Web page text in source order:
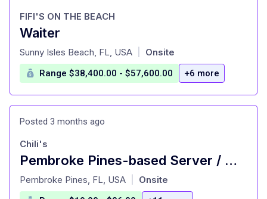
Waiter
at
FIFI'S ON THE BEACH
Sunny Isles Beach, FL, USA Onsite
Range $38,400.00 - $57,600.00 +6 more
Posted 3 months ago
Pembroke Pines-based Server / Waiter Opening | Hiring
at
Chili's
Pembroke Pines, FL, USA Onsite